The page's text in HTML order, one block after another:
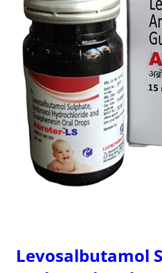
Levosalbutamol